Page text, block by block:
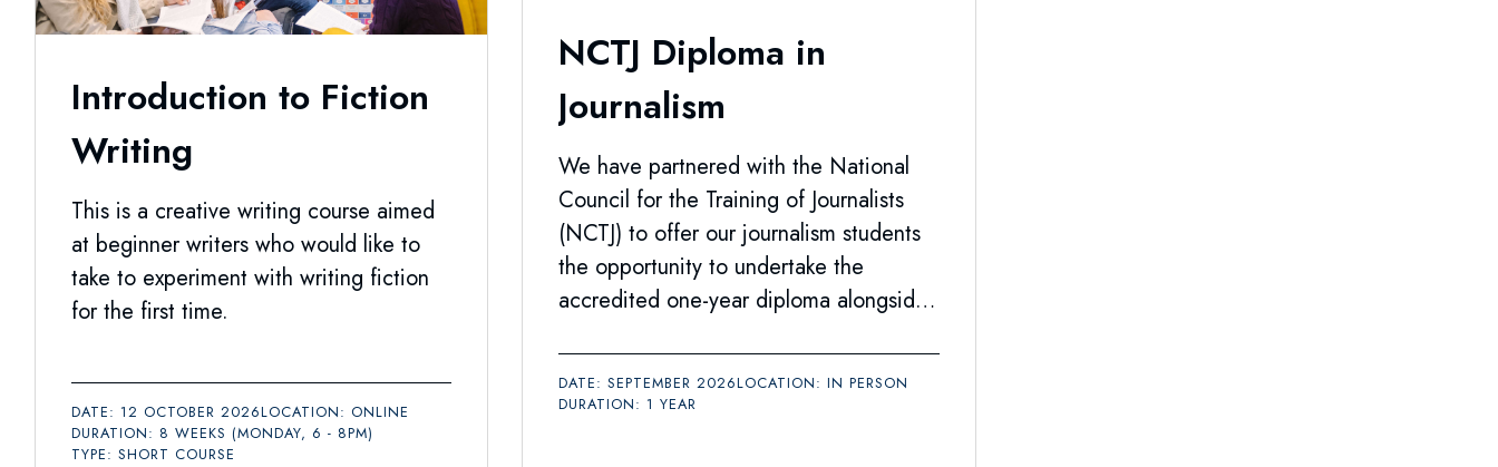
Introduction to Fiction
Writing
This is a creative writing course aimed
at beginner writers who would like to
take to experiment with writing fiction
for the first time.
DATE: 12 OCTOBER 2026LOCATION: ONLINE
DURATION: 8 WEEKS (MONDAY, 6 - 8PM)
TYPE: SHORT COURSE
NCTJ Diploma in
Journalism
We have partnered with the National
Council for the Training of Journalists
(NCTJ) to offer our journalism students
the opportunity to undertake the
accredited one-year diploma alongside
DATE: SEPTEMBER 2026LOCATION: IN PERSON
DURATION: 1 YEAR